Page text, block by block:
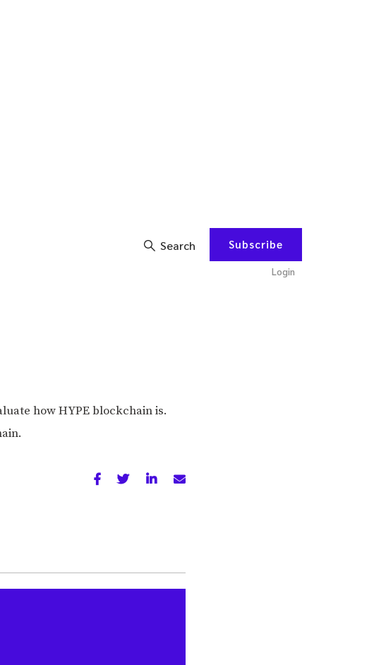
Search Subscribe
Login
how HYPE blockchain is.